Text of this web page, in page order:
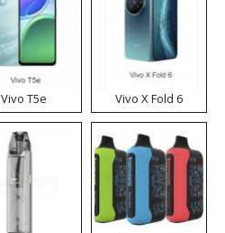
Vivo T5e Vivo X Fold 6